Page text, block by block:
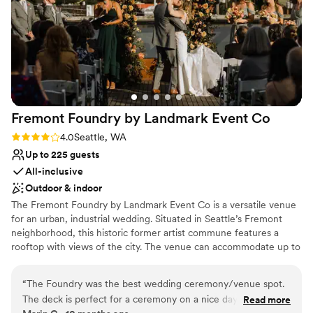
Why you'll love this venue
Provides catering services
Has onsite accommodations
Allows pets
Venue considerations
Best for events with big guest lists
No free parking
Not for you if you are drawn to more unconventional
venues
Fremont Foundry by Landmark Event Co
Rating: 4.0 (2 reviews)
4.0Seattle, WA
Up to 225 guests
All-inclusive
Outdoor & indoor
The Fremont Foundry by Landmark Event Co is a versatile venue
for an urban, industrial wedding. Situated in Seattle’s Fremont
neighborhood, this historic former artist commune features a
rooftop with views of the city. The venue can accommodate up to
service tailored to your event. Our team ensures a smooth and
memorable dining experience.
“The Foundry was the best wedding ceremony/venue spot.
The deck is perfect for a ceremony on a nice day and the
Read more